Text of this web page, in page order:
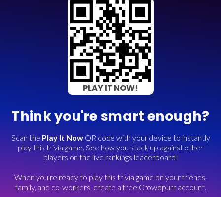
PLAY IT NOW!
Think you're smart enough?
Scan the Play It NowQR code with your device to instantly
play this trivia game. See how you stack up against other
players on the live rankings leaderboard!
When you're ready to play this trivia game on your friends,
family, and co-workers, create a free Crowdpurr account.